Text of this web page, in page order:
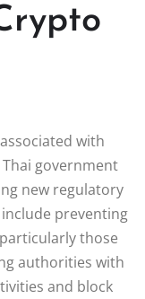
with
government
new regulatory
include preventing
those
authorities with
and block